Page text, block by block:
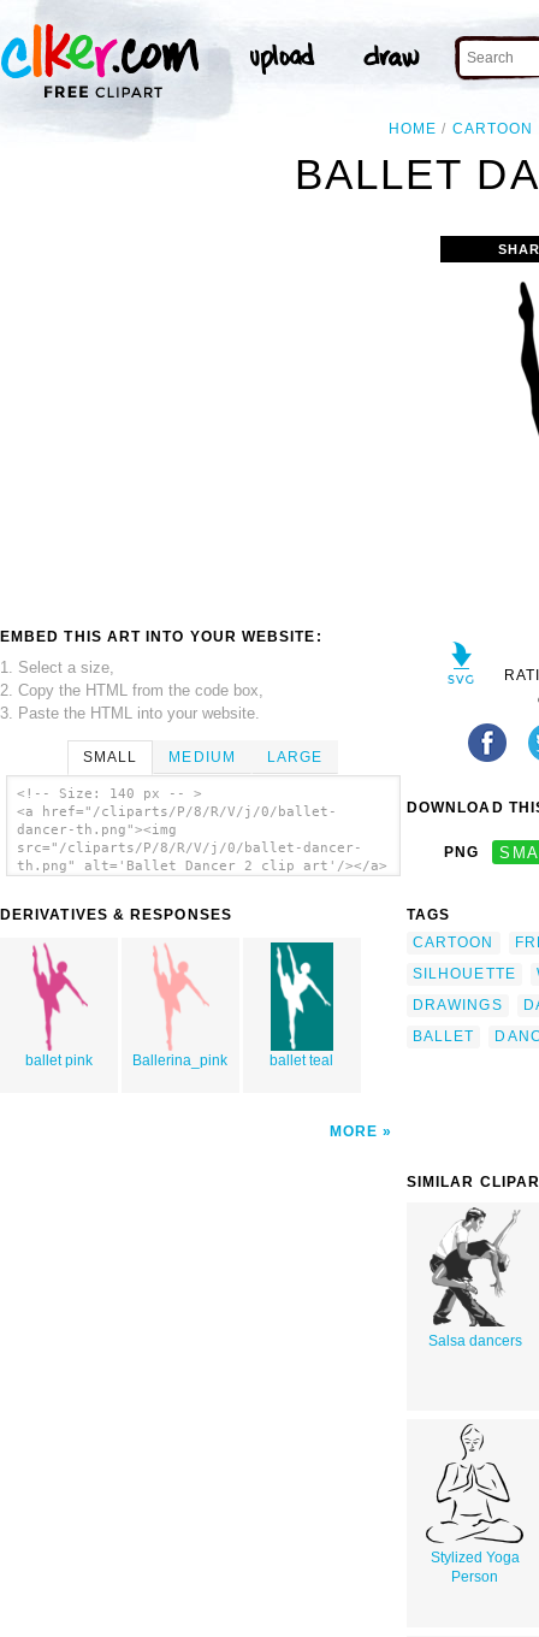
HOME CARTOON
BALLET
EMBED THIS ART INTO YOUR WEBSITE:
1. Select a size,
2. Copy the HTML from the code box,
3. Paste the HTML into your website.
SMALL MEDIUM LARGE
<!-- Size: 140 px -- >
<a href="/cliparts/P/8/R/V/j/0/ballet-
dancer-th.png"><img
src="/cliparts/P/8/R/V/j/0/ballet-dancer-
th.png" alt='Ballet Dancer 2 clip art'/></a>
DERIVATIVES & RESPONSES
ballet pink Ballerina_pink ballet teal
MORE
DOWNLOAD
PNG
TAGS
CARTOON
SILHOUETTE
DRAWINGS
BALLET
SIMILAR
Salsa dancers
Stylized Yoga
Person